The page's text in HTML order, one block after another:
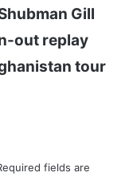
Gill
out replay
tour
fields are